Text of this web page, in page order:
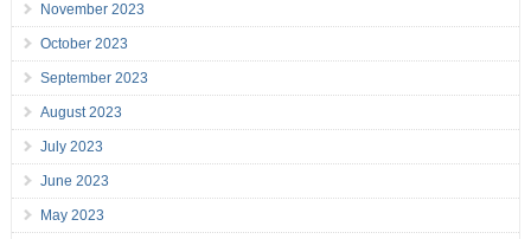
November 2023
October 2023
September 2023
August 2023
July 2023
June 2023
May 2023